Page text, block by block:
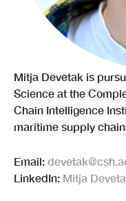
Mitja Devetak is
Science at the
Chain Intelligence
maritime supply
Email:
LinkedIn: Mitja